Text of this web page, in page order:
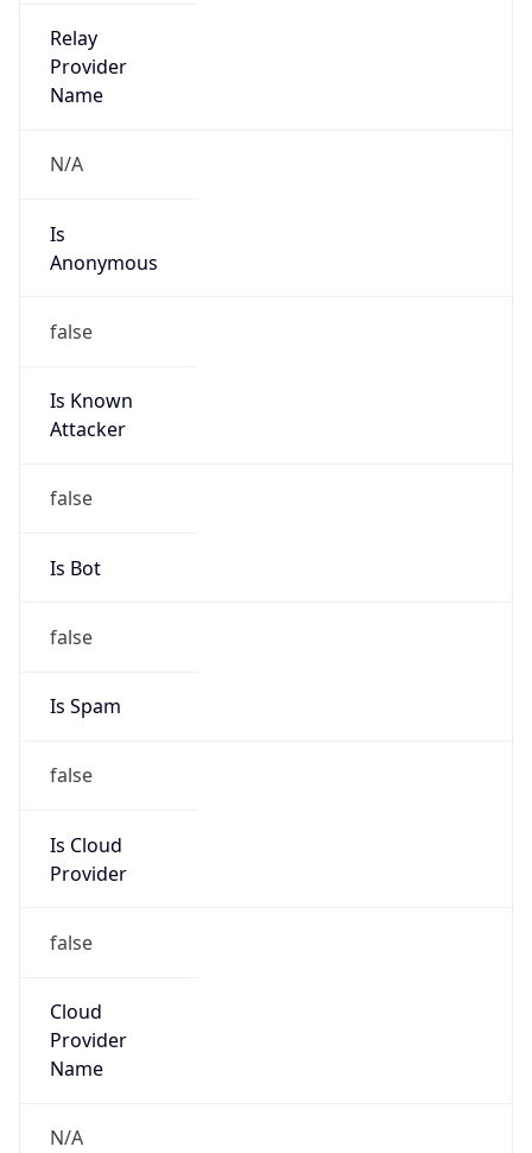
Relay
Provider
Name
N/A
Is
Anonymous
false
Is Known
Attacker
false
Is Bot
false
Is Spam
false
Is Cloud
Provider
false
Cloud
Provider
Name
N/A